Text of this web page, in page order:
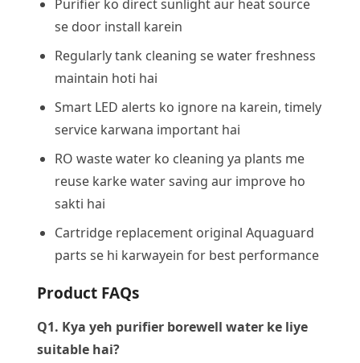
Purifier ko direct sunlight aur heat source
se door install karein
Regularly tank cleaning se water freshness
maintain hoti hai
Smart LED alerts ko ignore na karein, timely
service karwana important hai
RO waste water ko cleaning ya plants me
reuse karke water saving aur improve ho
sakti hai
Cartridge replacement original Aquaguard
parts se hi karwayein for best performance
Product FAQs
Q1. Kya yeh purifier borewell water ke liye
suitable hai?